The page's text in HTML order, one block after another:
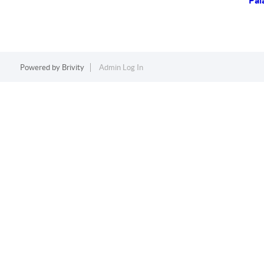
Powered by Brivity Admin Log In